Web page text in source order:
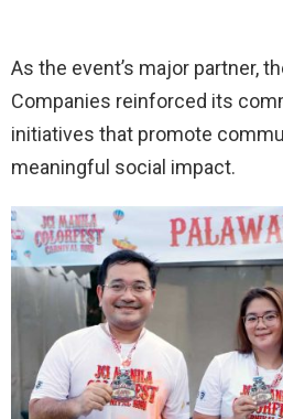
As the event’s major partner,
Companies reinforced its
initiatives that promote
meaningful social impact.